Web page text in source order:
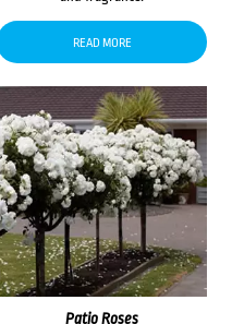
READ MORE
Patio Roses